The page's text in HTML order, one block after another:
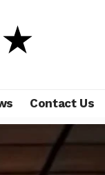
Contact Us